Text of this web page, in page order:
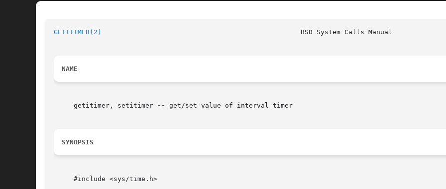
GETITIMER(2)
NAME
     getitimer, setitimer
-- get/set value of interval timer
SYNOPSIS
     #include <sys/time.h>